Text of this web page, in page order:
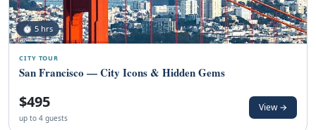
⏱ 5 hrs
CITY TOUR
San Francisco — City Icons & Hidden Gems
$495
up to 4 guests
View →